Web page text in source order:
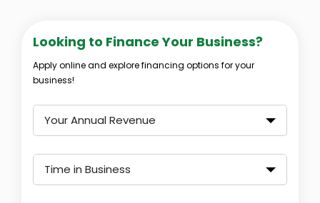
Looking to Finance Your Business?
Apply online and explore financing options for your
business!
Your Annual Revenue
Time in Business